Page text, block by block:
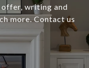
writing and
more. Contact us